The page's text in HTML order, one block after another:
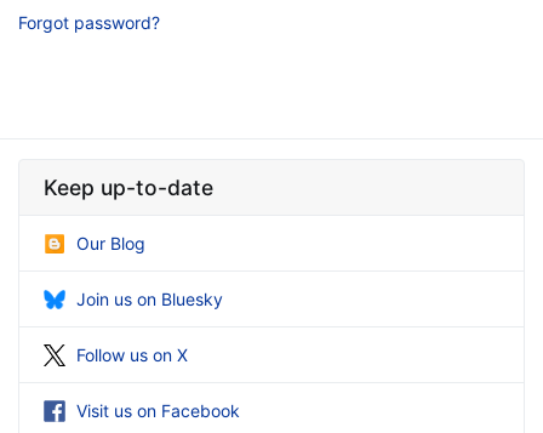
Forgot password?
Keep up-to-date
Our Blog
Join us on Bluesky
Follow us on X
Visit us on Facebook